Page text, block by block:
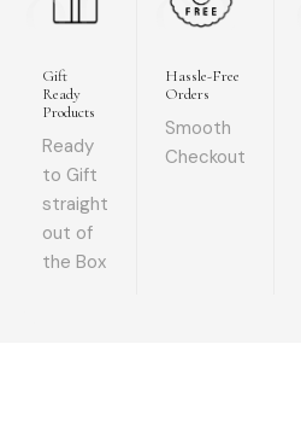
Gift
Ready
Products
Ready
to Gift
straight
out of
the Box
Hassle-Free
Orders
Smooth
Checkout